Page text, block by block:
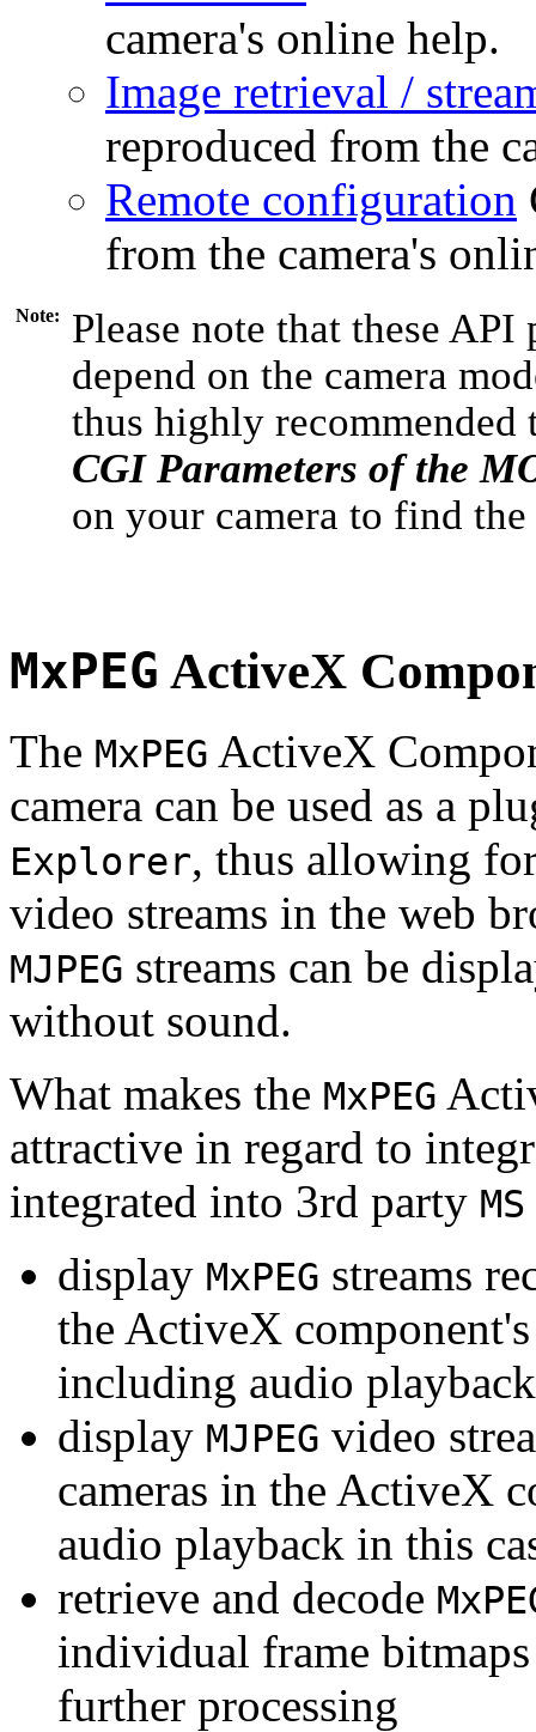
camera's online help.
Image retrieval /
reproduced from the
Remote configuration
from the camera's
Note:
Please note that these
depend on the camera
thus highly recommended
CGI Parameters of the
on your camera to find
MxPEG ActiveX
The MxPEG ActiveX
camera can be used as a
Explorer, thus allowing
video streams in the web
MJPEG streams can be
without sound.
What makes the MxPEG
attractive in regard to
integrated into 3rd party
display MxPEG streams
the ActiveX
including audio playback
display MJPEG video
cameras in the ActiveX
audio playback in this
retrieve and decode
individual frame
further processing